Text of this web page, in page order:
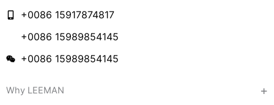
+0086 15917874817
+0086 15989854145
+0086 15989854145
Why LEEMAN